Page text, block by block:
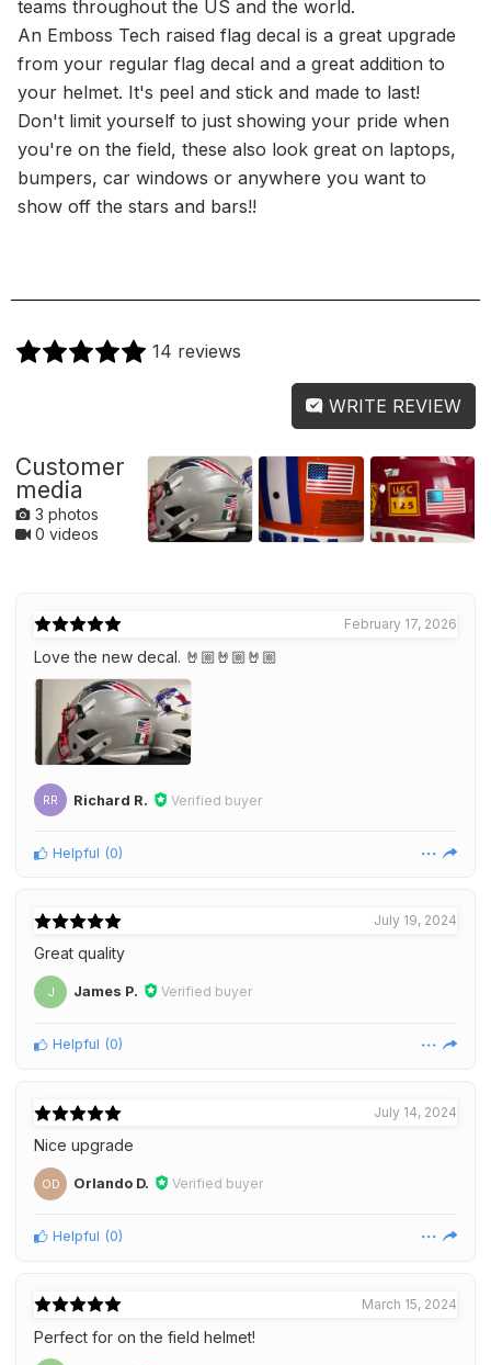
teams throughout the US and the world.
An Emboss Tech raised flag decal is a great upgrade
from your regular flag decal and a great addition to
your helmet. It's peel and stick and made to last!
Don't limit yourself to just showing your pride when
you're on the field, these also look great on laptops,
bumpers, car windows or anywhere you want to
show off the stars and bars!!
14 reviews
WRITE REVIEW
Customer
media
3 photos
0 videos
February 17, 2026
Love the new decal. 🤘🏼🤘🏼🤘🏼
RR Richard R. Verified buyer
Helpful (0)
July 19, 2024
Great quality
J James P. Verified buyer
Helpful (0)
July 14, 2024
Nice upgrade
OD Orlando D. Verified buyer
Helpful (0)
March 15, 2024
Perfect for on the field helmet!